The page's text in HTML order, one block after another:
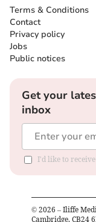
Terms & Conditions
Contact
Privacy policy
Jobs
Public notices
Get your
inbox
I'd like to
© 2026 – Iliffe
Cambridge, CB24